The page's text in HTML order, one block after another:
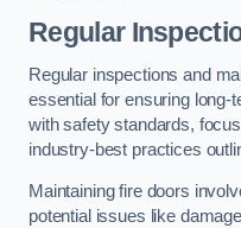
Regular
Regular inspections and
essential for ensuring long-
with safety standards,
industry-best practices
Maintaining fire doors
potential issues like